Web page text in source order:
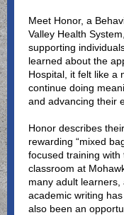
Meet Honor, a
Valley Health
supporting
learned about the
Hospital, it felt like a
continue doing
and advancing their
Honor describes
rewarding “mixed
focused training
classroom at
many adult
academic writing
also been an